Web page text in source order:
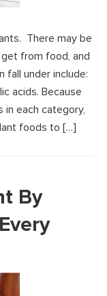
There may be
from food, and
fall under include:
acids. Because
in each category,
foods to […]
By